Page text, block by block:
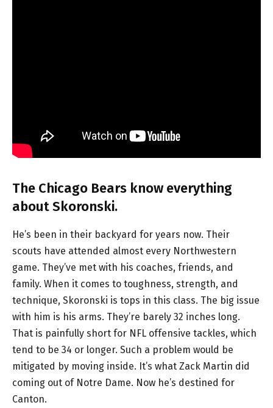
The Chicago Bears know everything
about Skoronski.
He’s been in their backyard for years now. Their
scouts have attended almost every Northwestern
game. They’ve met with his coaches, friends, and
family. When it comes to toughness, strength, and
technique, Skoronski is tops in this class. The big issue
with him is his arms. They’re barely 32 inches long.
That is painfully short for NFL offensive tackles, which
tend to be 34 or longer. Such a problem would be
mitigated by moving inside. It’s what Zack Martin did
coming out of Notre Dame. Now he’s destined for
Canton.